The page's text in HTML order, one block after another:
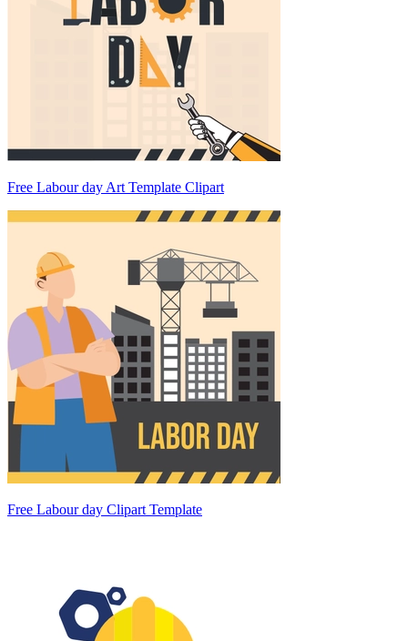
Free Labour day Art Template Clipart
Free Labour day Clipart Template